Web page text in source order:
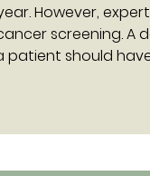
However,
screening. A
patient should